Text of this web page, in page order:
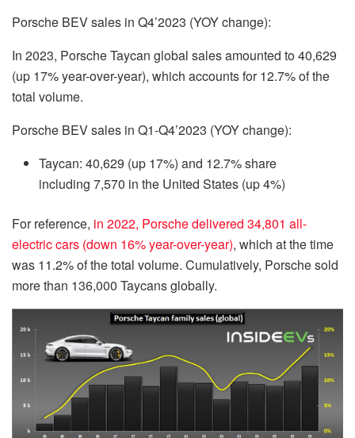
Porsche BEV sales in Q4’2023 (YOY change):
In 2023, Porsche Taycan global sales amounted to 40,629
(up 17% year-over-year), which accounts for 12.7% of the
total volume.
Porsche BEV sales in Q1-Q4’2023 (YOY change):
Taycan: 40,629 (up 17%) and 12.7% share
including 7,570 in the United States (up 4%)
For reference, in 2022, Porsche delivered 34,801 all-
electric cars (down 16% year-over-year), which at the time
was 11.2% of the total volume. Cumulatively, Porsche sold
more than 136,000 Taycans globally.